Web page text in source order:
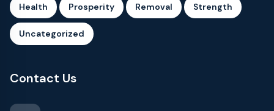
Health Prosperity Removal Strength
Uncategorized
Contact Us